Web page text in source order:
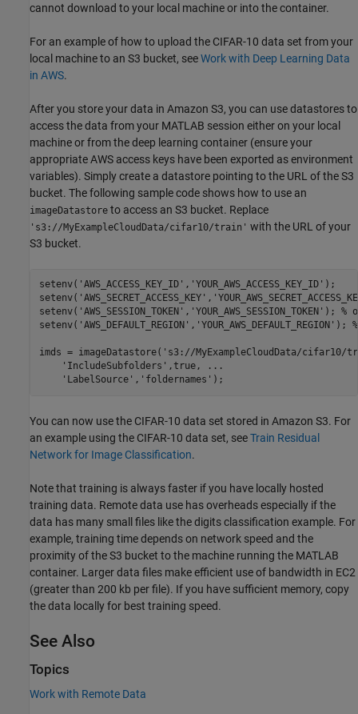
cannot download to your local machine or into the container.
For an example of how to upload the CIFAR-10 data set from your
local machine to an S3 bucket, seeWork with Deep Learning Data
in AWS.
After you store your data in Amazon S3, you can use datastores to
access the data from your MATLAB session either on your local
machine or from the deep learning container (ensure your
appropriate AWS access keys have been exported as environment
variables). Simply create a datastore pointing to the URL of the S3
bucket. The following sample code shows how to use an
imageDatastore to access an S3 bucket. Replace
's3://MyExampleCloudData/cifar10/train' with the URL of your
S3 bucket.
setenv( 'AWS_ACCESS_KEY_ID' , 'YOUR_AWS_ACCESS_KEY_ID' );
setenv( 'AWS_SECRET_ACCESS_KEY' ,
setenv( 'AWS_SESSION_TOKEN' , 'YOUR_AWS_SESSION_TOKEN' ); %
setenv( 'AWS_DEFAULT_REGION' , 'YOUR_AWS_DEFAULT_REGION' );
imds = imageDatastore( 's3://MyExampleCloudData/cifar10/
'IncludeSubfolders' ,true,
...
'LabelSource' , 'foldernames'
You can now use the CIFAR-10 data set stored in Amazon S3. For
an example using the CIFAR-10 data set, seeTrain Residual
Network for Image Classification.
Note that training is always faster if you have locally hosted
training data. Remote data use has overheads especially if the
data has many small files like the digits classification example. For
example, training time depends on network speed and the
proximity of the S3 bucket to the machine running the MATLAB
container. Larger data files make efficient use of bandwidth in EC2
(greater than 200 kb per file). If you have sufficient memory, copy
the data locally for best training speed.
See Also
Topics
Work with Remote Data